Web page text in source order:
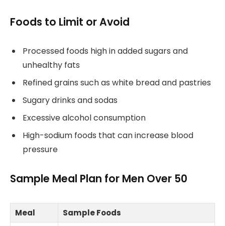
Foods to Limit or Avoid
Processed foods high in added sugars and
unhealthy fats
Refined grains such as white bread and pastries
Sugary drinks and sodas
Excessive alcohol consumption
High-sodium foods that can increase blood
pressure
Sample Meal Plan for Men Over 50
Meal
Sample Foods